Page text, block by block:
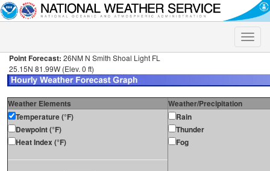
Toggle
Point Forecast: 26NM N Smith Shoal Light FL
25.15N 81.99W (Elev. 0 ft)
Weather Elements
Weather/Precipitation
Temperature (°F)
Dewpoint (°F)
Heat Index (°F)
Rain
Thunder
Fog